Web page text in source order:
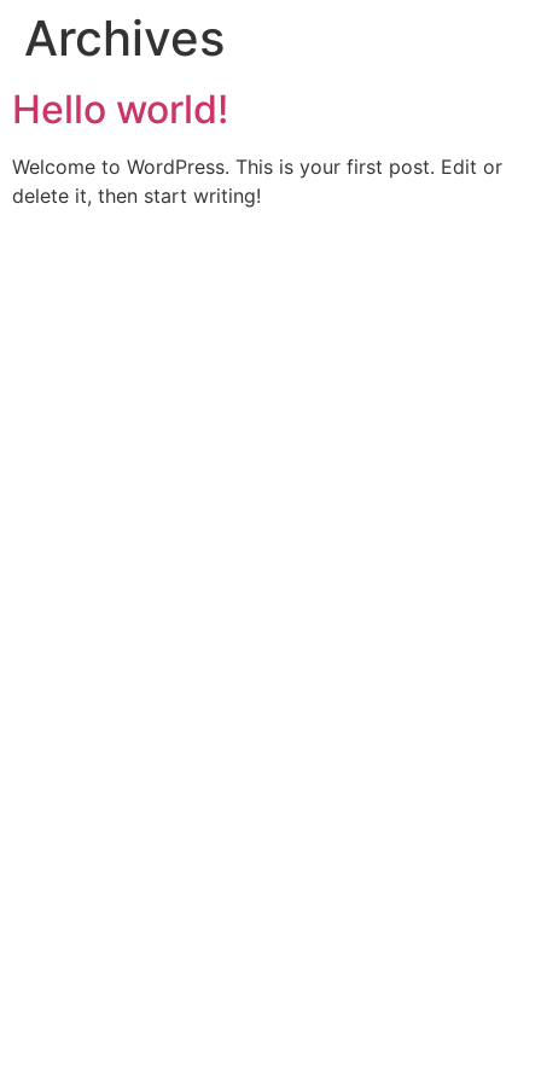
Archives
Hello world!
Welcome to WordPress. This is your first post. Edit or
delete it, then start writing!